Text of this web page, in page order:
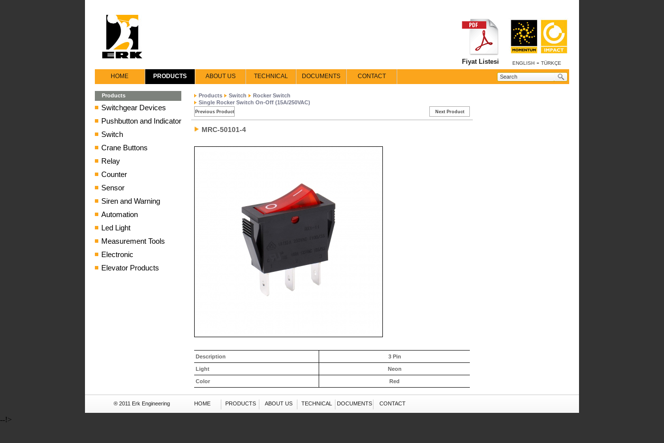
ENGLISH - TÜRKÇE
Fiyat Listesi
HOME PRODUCTS ABOUT US TECHNICAL DOCUMENTS CONTACT
Products
Switchgear Devices
Pushbutton and Indicator
Switch
Crane Buttons
Relay
Counter
Sensor
Siren and Warning
Automation
Led Light
Measurement Tools
Electronic
Elevator Products
Products Switch
Rocker Switch
Single Rocker Switch On-Off (15A/250VAC)
Previous Product Next Product
MRC-50101-4
Description 3 Pin
Light Neon
Color Red
CONTACT
DOCUMENTS
TECHNICAL
ABOUT US
PRODUCTS
HOME
® 2011 Erk Engineering
--!>